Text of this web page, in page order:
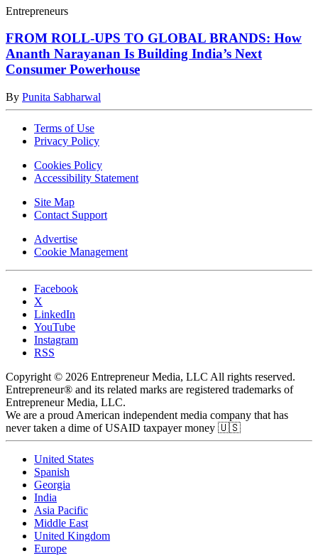
Entrepreneurs
FROM ROLL-UPS TO GLOBAL BRANDS: How
Ananth Narayanan Is Building India’s Next
Consumer Powerhouse
By Punita Sabharwal
Terms of Use
Privacy Policy
Cookies Policy
Accessibility Statement
Site Map
Contact Support
Advertise
Cookie Management
Facebook
X
LinkedIn
YouTube
Instagram
RSS
Copyright © 2026 Entrepreneur Media, LLC All rights reserved.
Entrepreneur® and its related marks are registered trademarks of
Entrepreneur Media, LLC.
We are a proud American independent media company that has
never taken a dime of USAID taxpayer money 🇺🇸
United States
Spanish
Georgia
India
Asia Pacific
Middle East
United Kingdom
Europe